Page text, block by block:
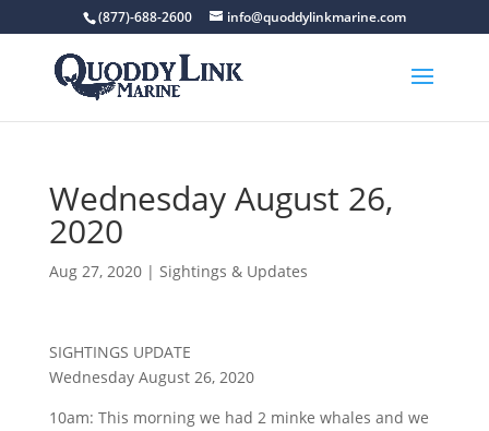
(877)-688-2600 info@quoddylinkmarine.com
Wednesday August 26,
2020
Aug 27, 2020| Sightings & Updates
SIGHTINGS UPDATE
Wednesday August 26, 2020
10am: This morning we had 2 minke whales and we